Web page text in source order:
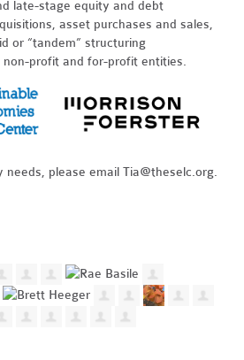
late-stage equity and debt
asset purchases and sales,
or “tandem” structuring
profit and for-profit entities.
needs, please emailTia@theselc.org.